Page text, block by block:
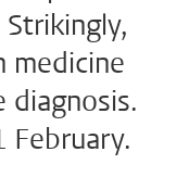
medicine
diagnosis.
February.